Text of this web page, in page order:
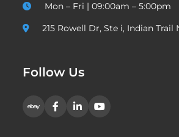
Mon – Fri | 09:00am – 5:00pm
215 Rowell Dr, Ste i, Indian Trail
Follow Us